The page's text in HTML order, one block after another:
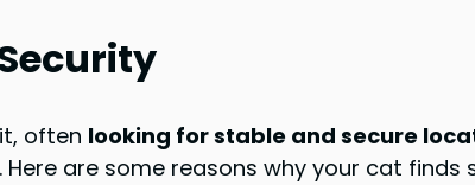
often looking for stable and secure
are some reasons why your cat finds